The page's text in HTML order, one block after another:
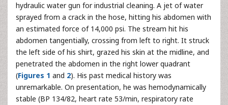
hydraulic water gun for industrial cleaning. A jet of water
sprayed from a crack in the hose, hitting his abdomen with
an estimated force of 14,000 psi. The stream hit his
abdomen tangentially, crossing from left to right. It struck
the left side of his shirt, grazed his skin at the midline, and
penetrated the abdomen in the right lower quadrant
(Figures 1 and 2). His past medical history was
unremarkable. On presentation, he was hemodynamically
stable (BP 134/82, heart rate 53/min, respiratory rate